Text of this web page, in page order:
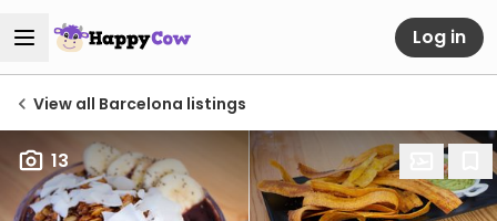
Log in
View all Barcelona listings
13